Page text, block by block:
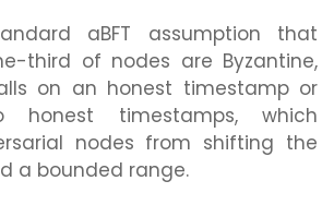
aBFT assumption that
third of nodes are Byzantine,
on an honest timestamp or
honest timestamps, which
nodes from shifting the
a bounded range.